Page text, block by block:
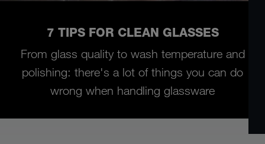
7 TIPS FOR CLEAN GLASSES
From glass quality to wash temperature and
polishing: there's a lot of things you can do
wrong when handling glassware